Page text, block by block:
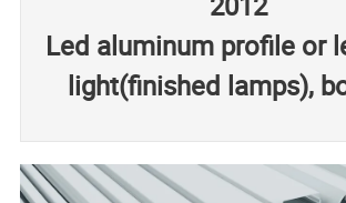
Led aluminum profile or
light(finished lamps),